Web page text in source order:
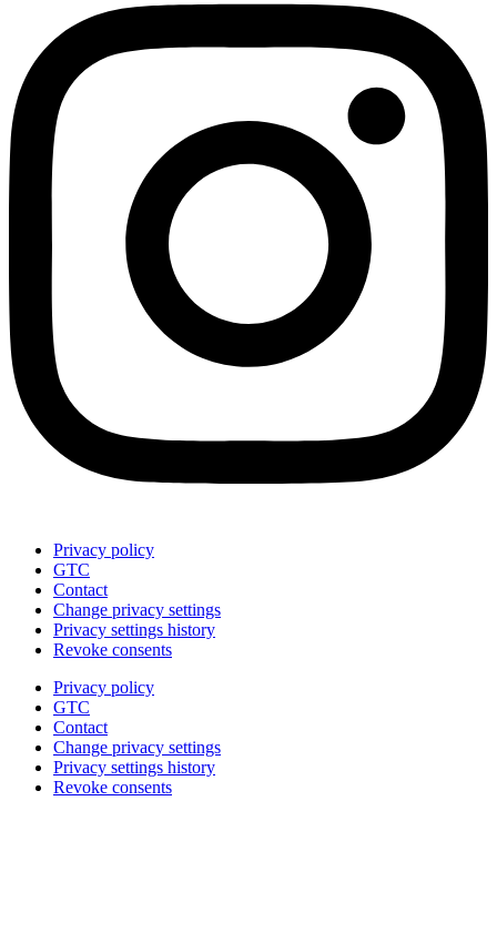
Privacy policy
GTC
Contact
Change privacy settings
Privacy settings history
Revoke consents
Privacy policy
GTC
Contact
Change privacy settings
Privacy settings history
Revoke consents